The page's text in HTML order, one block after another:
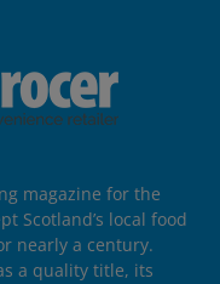
magazine for the
Scotland’s local food
nearly a century.
a quality title, its